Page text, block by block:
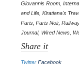
Giovannis Room,
and Life, Kiratiana's
Paris, Paris Noir,
Journal, Wired News,
Share it
Twitter Facebook